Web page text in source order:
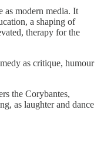
as modern media. It
a shaping of
therapy for the
as critique, humour
the Corybantes,
as laughter and dance